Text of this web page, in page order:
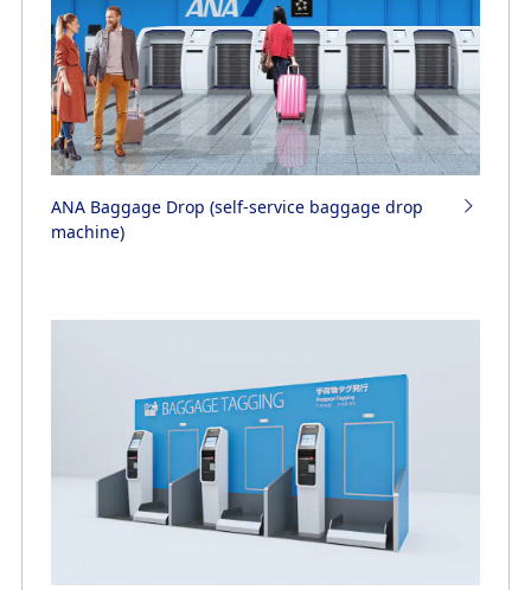
ANA Baggage Drop (self-service baggage drop
machine)